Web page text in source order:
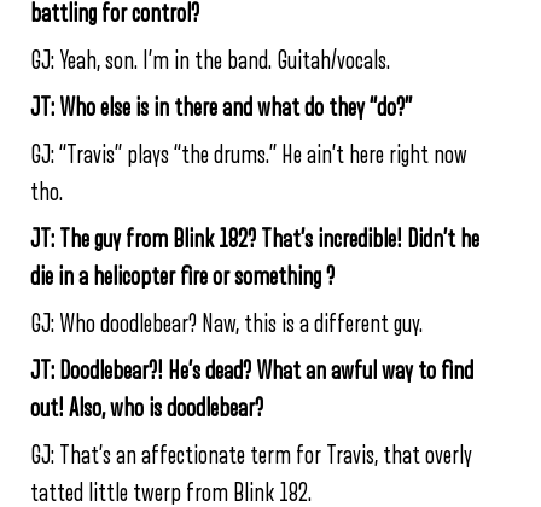
battling for control?
GJ: Yeah, son. I’m in the band. Guitah/vocals.
JT: Who else is in there and what do they “do?”
GJ: “Travis” plays “the drums.” He ain’t here right now
tho.
JT: The guy from Blink 182? That’s incredible! Didn’t he
die in a helicopter fire or something ?
GJ: Who doodlebear? Naw, this is a different guy.
JT: Doodlebear?! He’s dead? What an awful way to find
out! Also, who is doodlebear?
GJ: That’s an affectionate term for Travis, that overly
tatted little twerp from Blink 182.